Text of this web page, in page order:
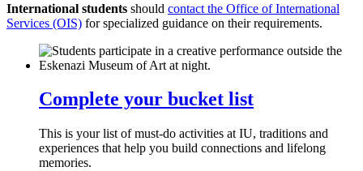
International students should contact the Office of International
Services (OIS) for specialized guidance on their requirements.
Complete your bucket list
This is your list of must-do activities at IU, traditions and
experiences that help you build connections and lifelong
memories.